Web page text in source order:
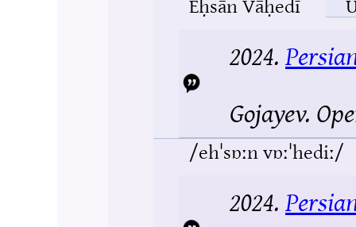
2024.
Gojayev.
/ehˈsɒːn vɒːˈhediː/
2024.